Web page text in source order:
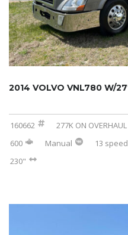
160662 277K ON OVERHAUL
600
Manual 13 speed
230"